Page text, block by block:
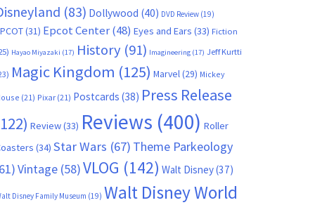
(83) Dollywood (40) DVD Review(19)
(31) Epcot Center(48) Eyes and Ears (33) Fiction
Hayao Miyazaki (17) History (91) Imagineering(17) Jeff Kurtti
Magic Kingdom (125) Marvel(29) Mickey
(21) Pixar(21) Postcards (38) Press Release
Review(33) Reviews (400) Roller
(34) Star Wars (67) Theme Parkeology
Vintage(58)VLOG (142) Walt Disney(37)
Disney Family Museum (19) Walt Disney World